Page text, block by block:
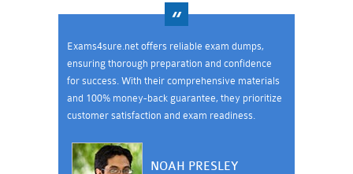
Exams4sure.net offers reliable exam dumps,
ensuring thorough preparation and confidence
for success. With their comprehensive materials
and 100% money-back guarantee, they prioritize
customer satisfaction and exam readiness.
NOAH PRESLEY